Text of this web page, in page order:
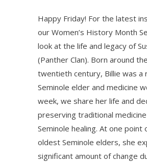
Happy Friday! For the latest
our Women’s History Month
look at the life and legacy of
(Panther Clan). Born around
twentieth century, Billie was a
Seminole elder and medicine
week, we share her life and
preserving traditional
Seminole healing. At one point
oldest Seminole elders, she
significant amount of change